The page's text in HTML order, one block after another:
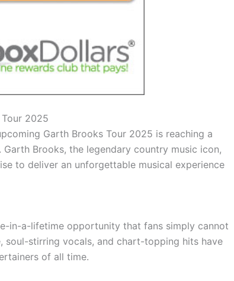
2025
Garth Brooks Tour 2025 is reaching a
Garth Brooks, the legendary country music icon,
to deliver an unforgettable musical experience
in-a-lifetime opportunity that fans simply cannot
soul-stirring vocals, and chart-topping hits have
of all time.